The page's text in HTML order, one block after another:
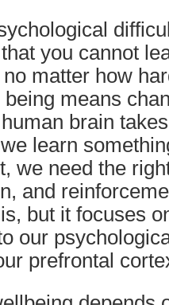
you cannot
matter how
means
brain
learn
we need the
and
but it focuses
our
prefrontal